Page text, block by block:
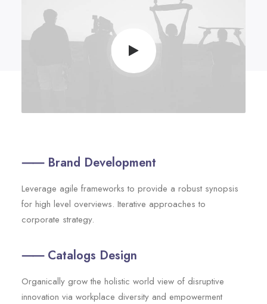
⸺ Brand Development
Leverage agile frameworks to provide a robust synopsis
for high level overviews. Iterative approaches to
corporate strategy.
⸺ Catalogs Design
Organically grow the holistic world view of disruptive
innovation via workplace diversity and empowerment